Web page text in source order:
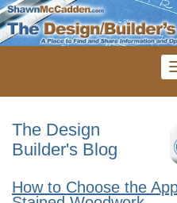
The Design
Builder's Blog
How to Choose the